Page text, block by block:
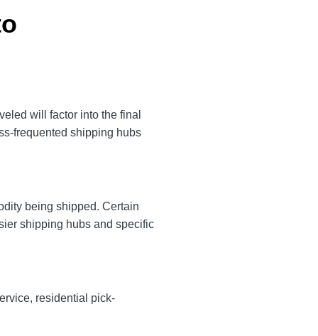
will factor into the final
frequented shipping hubs
being shipped. Certain
shipping hubs and specific
residential pick-